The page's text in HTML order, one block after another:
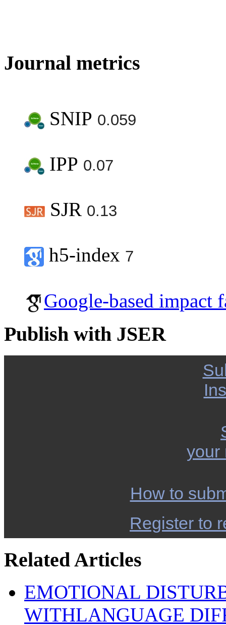
Journal metrics
SNIP 0.059
IPP 0.07
SJR 0.13
h5-index 7
Google-based impact
Publish with JSER
your
How to
Register to
Related Articles
EMOTIONAL
WITHLANGUAGE